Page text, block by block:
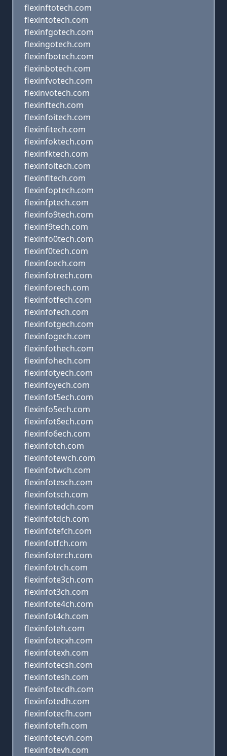
flexinftotech.com
flexintotech.com
flexinfgotech.com
flexingotech.com
flexinfbotech.com
flexinbotech.com
flexinfvotech.com
flexinvotech.com
flexinftech.com
flexinfoitech.com
flexinfitech.com
flexinfoktech.com
flexinfktech.com
flexinfoltech.com
flexinfltech.com
flexinfoptech.com
flexinfptech.com
flexinfo9tech.com
flexinf9tech.com
flexinfo0tech.com
flexinf0tech.com
flexinfoech.com
flexinfotrech.com
flexinforech.com
flexinfotfech.com
flexinfofech.com
flexinfotgech.com
flexinfogech.com
flexinfothech.com
flexinfohech.com
flexinfotyech.com
flexinfoyech.com
flexinfot5ech.com
flexinfo5ech.com
flexinfot6ech.com
flexinfo6ech.com
flexinfotch.com
flexinfotewch.com
flexinfotwch.com
flexinfotesch.com
flexinfotsch.com
flexinfotedch.com
flexinfotdch.com
flexinfotefch.com
flexinfotfch.com
flexinfoterch.com
flexinfotrch.com
flexinfote3ch.com
flexinfot3ch.com
flexinfote4ch.com
flexinfot4ch.com
flexinfoteh.com
flexinfotecxh.com
flexinfotexh.com
flexinfotecsh.com
flexinfotesh.com
flexinfotecdh.com
flexinfotedh.com
flexinfotecfh.com
flexinfotefh.com
flexinfotecvh.com
flexinfotevh.com